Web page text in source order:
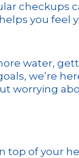
checkups
you feel
water,
we’re
worrying
of your